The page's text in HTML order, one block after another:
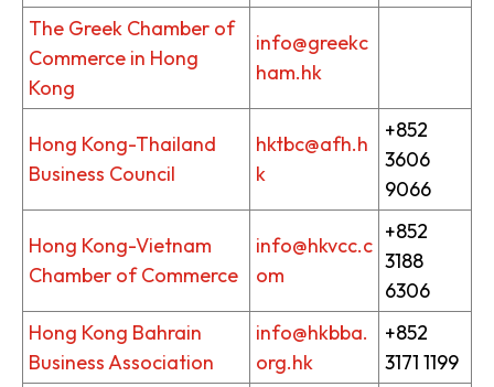
The Greek Chamber of
Commerce in Hong
Kong
info@greekc
ham.hk
Hong Kong-Thailand
Business Council
hktbc@afh.h
k
+852
3606
9066
Hong Kong-Vietnam
Chamber of Commerce
info@hkvcc.c
om
+852
3188
6306
Hong Kong Bahrain
Business Association
info@hkbba.
org.hk
+852
3171 1199